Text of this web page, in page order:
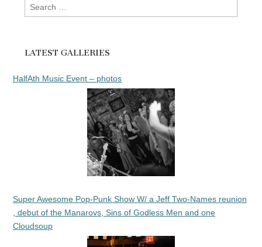
Search
for:
LATEST GALLERIES
HalfAth Music Event – photos
Super Awesome Pop-Punk Show W/ a Jeff Two-Names reunion
, debut of the Manarovs, Sins of Godless Men and one
Cloudsoup